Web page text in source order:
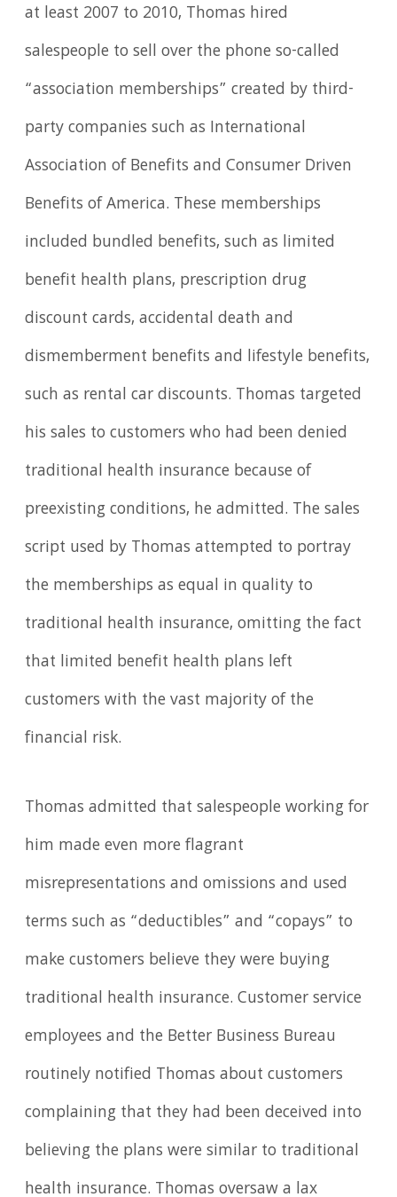
at least 2007 to 2010, Thomas hired
salespeople to sell over the phone so-called
“association memberships” created by third-
party companies such as International
Association of Benefits and Consumer Driven
Benefits of America. These memberships
included bundled benefits, such as limited
benefit health plans, prescription drug
discount cards, accidental death and
dismemberment benefits and lifestyle benefits,
such as rental car discounts. Thomas targeted
his sales to customers who had been denied
traditional health insurance because of
preexisting conditions, he admitted. The sales
script used by Thomas attempted to portray
the memberships as equal in quality to
traditional health insurance, omitting the fact
that limited benefit health plans left
customers with the vast majority of the
financial risk.
Thomas admitted that salespeople working for
him made even more flagrant
misrepresentations and omissions and used
terms such as “deductibles” and “copays” to
make customers believe they were buying
traditional health insurance. Customer service
employees and the Better Business Bureau
routinely notified Thomas about customers
complaining that they had been deceived into
believing the plans were similar to traditional
health insurance. Thomas oversaw a lax